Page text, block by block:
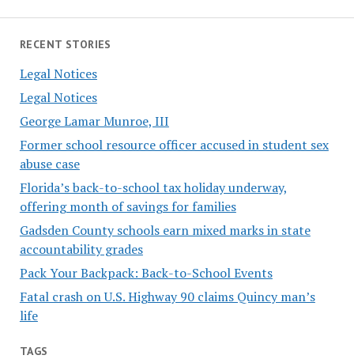
RECENT STORIES
Legal Notices
Legal Notices
George Lamar Munroe, III
Former school resource officer accused in student sex
abuse case
Florida’s back-to-school tax holiday underway,
offering month of savings for families
Gadsden County schools earn mixed marks in state
accountability grades
Pack Your Backpack: Back-to-School Events
Fatal crash on U.S. Highway 90 claims Quincy man’s
life
TAGS